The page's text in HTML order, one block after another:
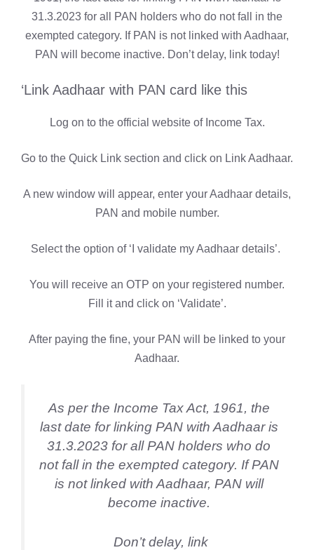
31.3.2023 for all PAN holders who do not fall in the
exempted category. If PAN is not linked with Aadhaar,
PAN will become inactive. Don’t delay, link today!
‘Link Aadhaar with PAN card like this
Log on to the official website of Income Tax.
Go to the Quick Link section and click on Link Aadhaar.
A new window will appear, enter your Aadhaar details,
PAN and mobile number.
Select the option of ‘I validate my Aadhaar details’.
You will receive an OTP on your registered number.
Fill it and click on ‘Validate’.
After paying the fine, your PAN will be linked to your
Aadhaar.
As per the Income Tax Act, 1961, the
last date for linking PAN with Aadhaar is
31.3.2023 for all PAN holders who do
not fall in the exempted category. If PAN
is not linked with Aadhaar, PAN will
become inactive.
Don’t delay, link